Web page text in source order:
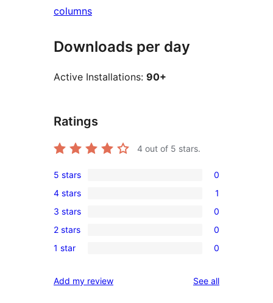
columns
Downloads per day
Active Installations: 90+
Ratings
4 out of 5 stars.
0
5-
star
reviews
5 stars 0
1
4-
star
review
4 stars 1
0
3-
star
3 stars 0
0
2-
reviews
2 stars 0
0
star
1 star 0
Add my review See allreviews